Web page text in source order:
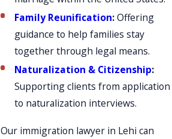
Family Reunification:Offering
guidance to help families stay
together through legal means.
Naturalization & Citizenship:
Supporting clients from application
to naturalization interviews.
Our immigration lawyer in Lehi can